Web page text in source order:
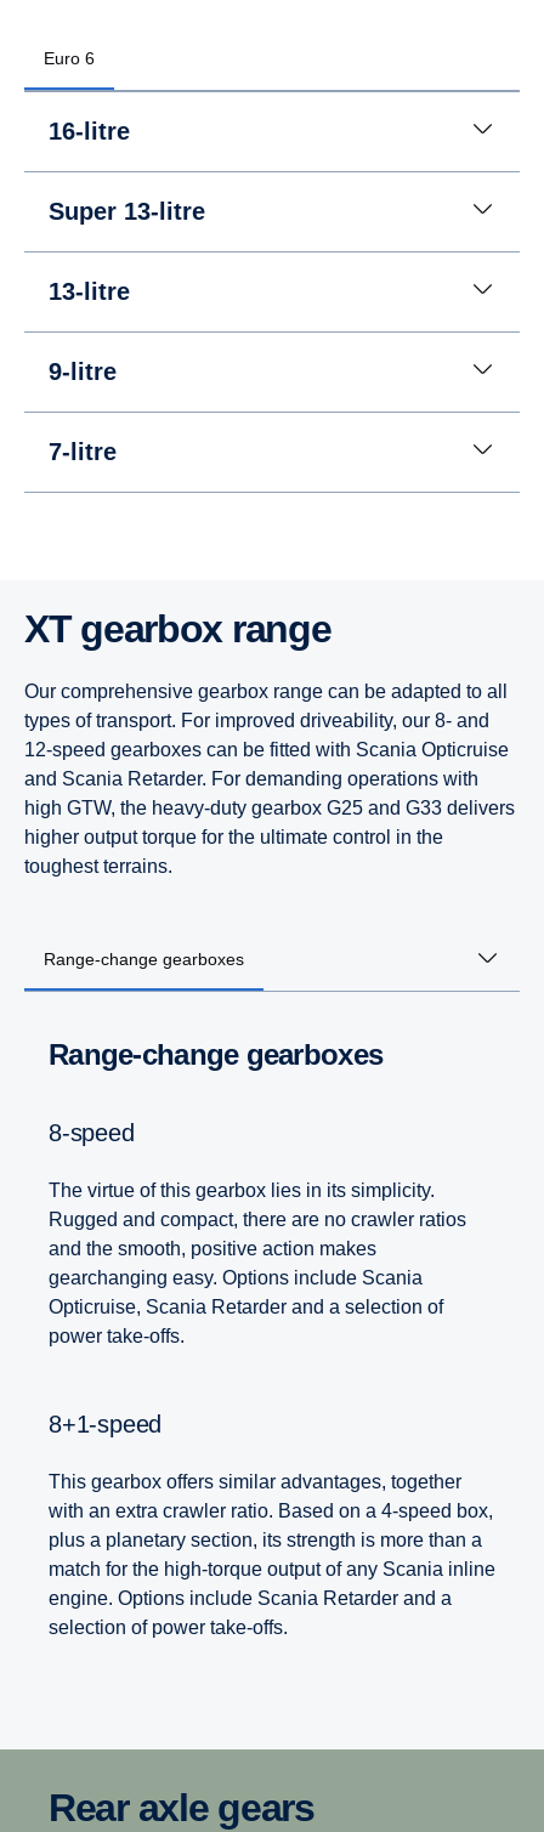
Euro 6
16-litre
Super 13-litre
13-litre
9-litre
7-litre
XT gearbox range
Our comprehensive gearbox range can be adapted to all
types of transport. For improved driveability, our 8- and
12-speed gearboxes can be fitted with Scania Opticruise
and Scania Retarder. For demanding operations with
high GTW, the heavy-duty gearbox G25 and G33 delivers
higher output torque for the ultimate control in the
toughest terrains.
Range-change gearboxes
Range-change gearboxes
8-speed
The virtue of this gearbox lies in its simplicity.
Rugged and compact, there are no crawler ratios
and the smooth, positive action makes
gearchanging easy. Options include Scania
Opticruise, Scania Retarder and a selection of
power take-offs.
8+1-speed
This gearbox offers similar advantages, together
with an extra crawler ratio. Based on a 4-speed box,
plus a planetary section, its strength is more than a
match for the high-torque output of any Scania inline
engine. Options include Scania Retarder and a
selection of power take-offs.
Range-splitter gearboxes
Opticruise gearbox
Rear axle gears